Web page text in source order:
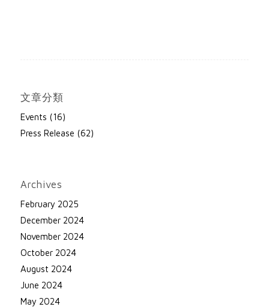
文章分類
Events (16)
Press Release (62)
Archives
February 2025
December 2024
November 2024
October 2024
August 2024
June 2024
May 2024